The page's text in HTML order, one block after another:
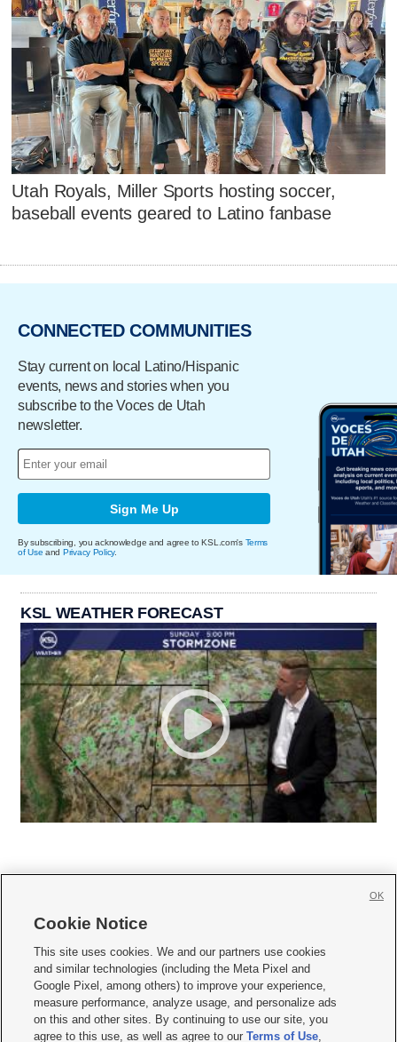
Utah Royals, Miller Sports hosting soccer,
baseball events geared to Latino fanbase
CONNECTED COMMUNITIES
Stay current on local Latino/Hispanic
events, news and stories when you
subscribe to the Voces de Utah
newsletter.
Sign Me Up
By subscribing, you acknowledge and agree to KSL.com's Terms
of Use and Privacy Policy.
KSL WEATHER FORECAST
     
Mobile Apps| Newsletter|Advertise|Contact Us|Careers with KSL.com
Terms of use Privacy Statement| Video Consent Viewing Policy
Do Not Sell or Share My Data|EEO Public File Report| KSL-TV FCC Public File
KSL FM Radio FCC Public File|KSL AM Radio FCC Public File |FCC Applications
Cookie Notice
This site uses cookies. We and our partners use cookies
and similar technologies (including the Meta Pixel and
Google Pixel, among others) to improve your experience,
measure performance, analyze usage, and personalize ads
on this and other sites. By continuing to use our site, you
agree to this use, as well as agree to ourTerms of Use,
OK